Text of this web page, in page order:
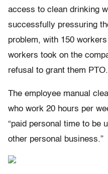
access to clean drinking
successfully pressuring
problem, with 150
workers took on the
refusal to grant them PTO.
The employee manual
who work 20 hours per
“paid personal time to be
other personal business.”